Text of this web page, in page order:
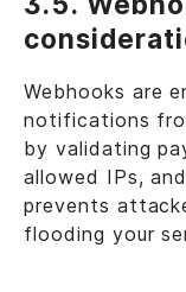
Webhooks are
notifications
by validating
allowed IPs,
prevents
flooding your